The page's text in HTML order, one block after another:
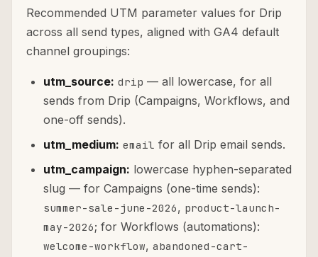
Recommended UTM parameter values for Drip
across all send types, aligned with GA4 default
channel groupings:
utm_source: drip — all lowercase, for all
sends from Drip (Campaigns, Workflows, and
one-off sends).
utm_medium: email for all Drip email sends.
utm_campaign: lowercase hyphen-separated
slug — for Campaigns (one-time sends):
summer-sale-june-2026, product-launch-
may-2026; for Workflows (automations):
welcome-workflow, abandoned-cart-